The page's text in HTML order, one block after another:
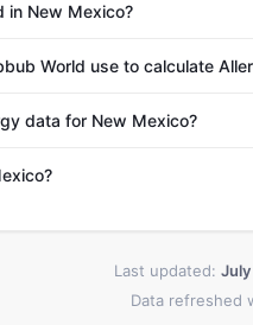
in New Mexico?
World use to calculate
data for New Mexico?
Last updated: July
Data refreshed